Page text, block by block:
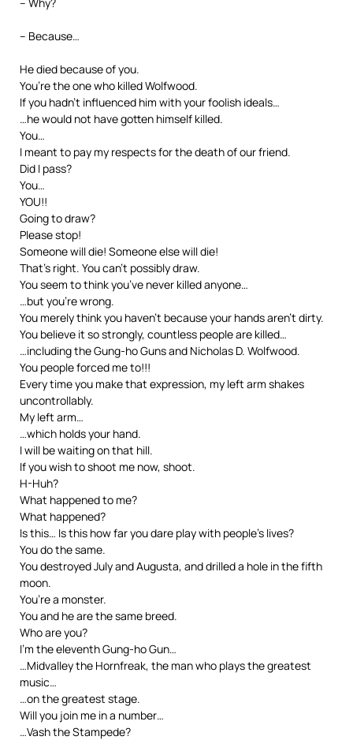
– Because…
He died because of you.
You’re the one who killed Wolfwood.
If you hadn’t influenced him with your foolish ideals…
…he would not have gotten himself killed.
You…
I meant to pay my respects for the death of our friend.
Did I pass?
You…
YOU!!
Going to draw?
Please stop!
Someone will die! Someone else will die!
That’s right. You can’t possibly draw.
You seem to think you’ve never killed anyone…
…but you’re wrong.
You merely think you haven’t because your hands aren’t dirty.
You believe it so strongly, countless people are killed…
…including the Gung-ho Guns and Nicholas D. Wolfwood.
You people forced me to!!!
Every time you make that expression, my left arm shakes
uncontrollably.
My left arm…
…which holds your hand.
I will be waiting on that hill.
If you wish to shoot me now, shoot.
H-Huh?
What happened to me?
What happened?
Is this… Is this how far you dare play with people’s lives?
You do the same.
You destroyed July and Augusta, and drilled a hole in the fifth
moon.
You’re a monster.
You and he are the same breed.
Who are you?
I’m the eleventh Gung-ho Gun…
…Midvalley the Hornfreak, the man who plays the greatest
music…
…on the greatest stage.
Will you join me in a number…
…Vash the Stampede?